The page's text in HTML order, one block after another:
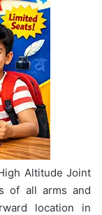
Altitude Joint
of all arms and
location in